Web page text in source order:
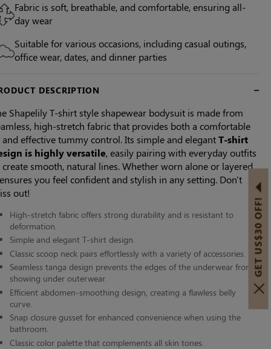
Fabric is soft, breathable, and comfortable, ensuring all-
day wear
Suitable for various occasions, including casual outings,
office wear, dates, and dinner parties
DESCRIPTION
Shapelily T-shirt style shapewear bodysuit is made from
high-stretch fabric that provides both a comfortable
effective tummy control. Its simple and elegantT-shirt
is highly versatile, easily pairing with everyday outfits
smooth, natural lines. Whether worn alone or layered,
you feel confident and stylish in any setting. Don't
out!
High-stretch fabric offers strong durability and is resistant to
deformation.
Simple and elegant T-shirt design.
Classic scoop neck pairs effortlessly with a variety of accessories.
Seamless tanga design prevents the edges of the underwear from
showing under outerwear.
Efficient abdomen-smoothing design, creating a flawless belly
curve.
Snap closure gusset for enhanced convenience when using the
bathroom.
Classic color palette that complements all skin tones.
GET US$30 OFF!